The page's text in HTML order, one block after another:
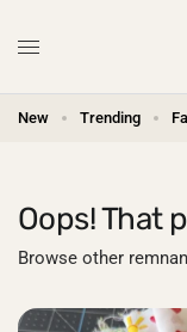
New Trending
Oops! That
Browse other